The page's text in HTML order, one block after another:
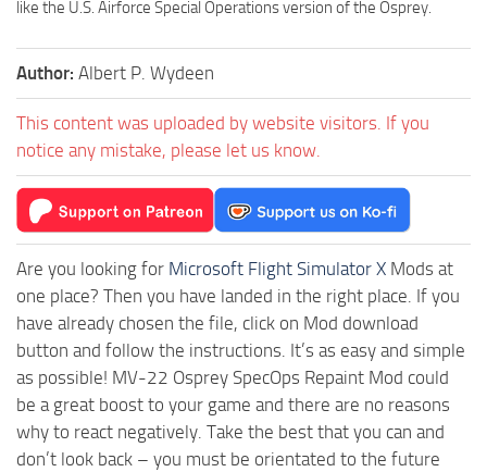
like the U.S. Airforce Special Operations version of the Osprey.
Author: Albert P. Wydeen
This content was uploaded by website visitors. If you
notice any mistake, please let us know.
Are you looking for Microsoft Flight Simulator X Mods at
one place? Then you have landed in the right place. If you
have already chosen the file, click on Mod download
button and follow the instructions. It’s as easy and simple
as possible! MV-22 Osprey SpecOps Repaint Mod could
be a great boost to your game and there are no reasons
why to react negatively. Take the best that you can and
don’t look back – you must be orientated to the future